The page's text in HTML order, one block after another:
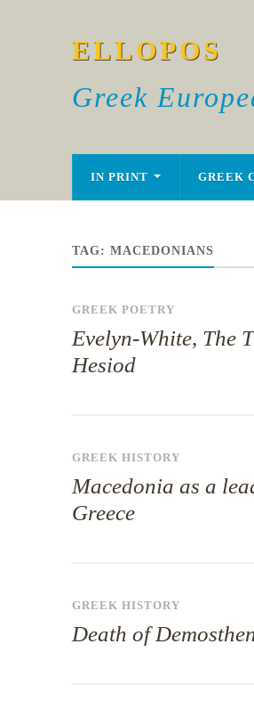
ELLOPOS
Greek
IN PRINT GREEK
TAG: MACEDONIANS
GREEK POETRY
Evelyn-White, The
Hesiod
GREEK HISTORY
Macedonia as a
Greece
GREEK HISTORY
Death of